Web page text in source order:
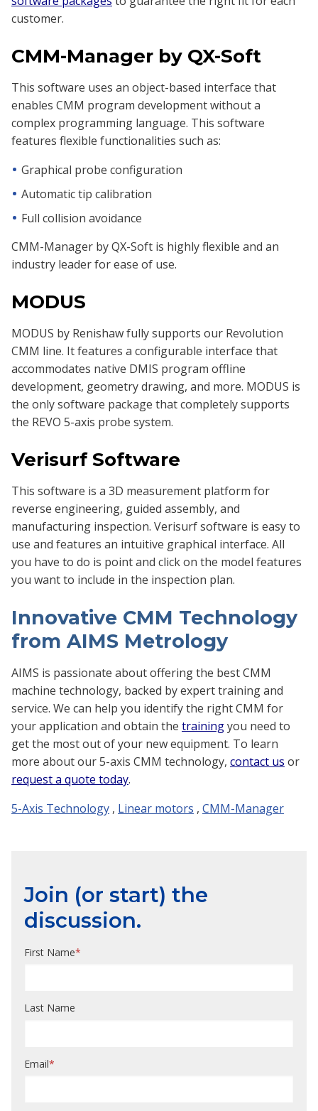
customer.
CMM-Manager by QX-Soft
This software uses an object-based interface that
enables CMM program development without a
complex programming language. This software
features flexible functionalities such as:
Graphical probe configuration
Automatic tip calibration
Full collision avoidance
CMM-Manager by QX-Soft is highly flexible and an
industry leader for ease of use.
MODUS
MODUS by Renishaw fully supports our Revolution
CMM line. It features a configurable interface that
accommodates native DMIS program offline
development, geometry drawing, and more. MODUS is
the only software package that completely supports
the REVO 5-axis probe system.
Verisurf Software
This software is a 3D measurement platform for
reverse engineering, guided assembly, and
manufacturing inspection. Verisurf software is easy to
use and features an intuitive graphical interface. All
you have to do is point and click on the model features
you want to include in the inspection plan.
Innovative CMM Technology
from AIMS Metrology
AIMS is passionate about offering the best CMM
machine technology, backed by expert training and
service. We can help you identify the right CMM for
your application and obtain the trainingyou need to
get the most out of your new equipment. To learn
more about our 5-axis CMM technology, contact us or
request a quote today.
5-Axis Technology , Linear motors , CMM-Manager
Join (or start) the
discussion.
First Name*
Last Name
Email*